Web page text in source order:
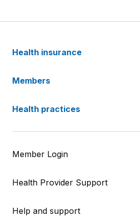
Health insurance
Members
Health practices
Member Login
Health Provider Support
Help and support